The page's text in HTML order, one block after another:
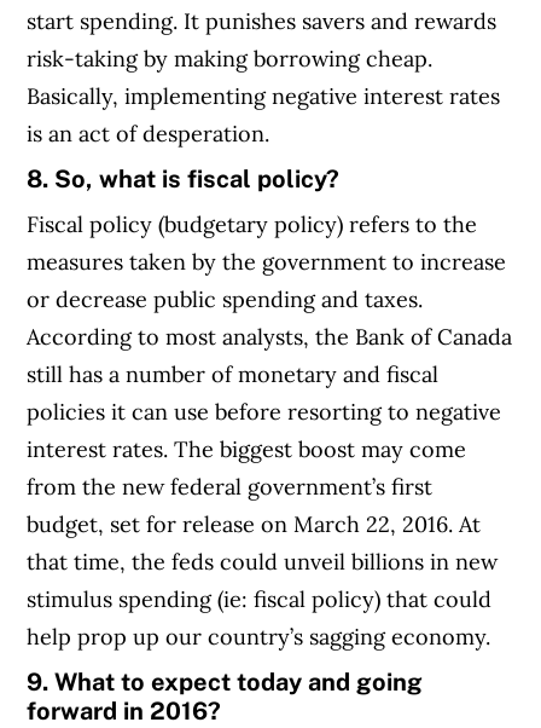
start spending. It punishes savers and rewards
risk-taking by making borrowing cheap.
Basically, implementing negative interest rates
is an act of desperation.
8. So, what is fiscal policy?
Fiscal policy (budgetary policy) refers to the
measures taken by the government to increase
or decrease public spending and taxes.
According to most analysts, the Bank of Canada
still has a number of monetary and fiscal
policies it can use before resorting to negative
interest rates. The biggest boost may come
from the new federal government’s first
budget, set for release on March 22, 2016. At
that time, the feds could unveil billions in new
stimulus spending (ie: fiscal policy) that could
help prop up our country’s sagging economy.
9. What to expect today and going
forward in 2016?